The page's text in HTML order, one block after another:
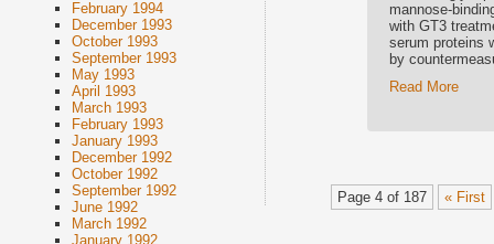
February 1994
December 1993
October 1993
September 1993
May 1993
April 1993
March 1993
February 1993
January 1993
December 1992
October 1992
September 1992
June 1992
March 1992
January 1992
mannose-
with GT3
serum proteins
by
Read More
Page 4 of 187 « First